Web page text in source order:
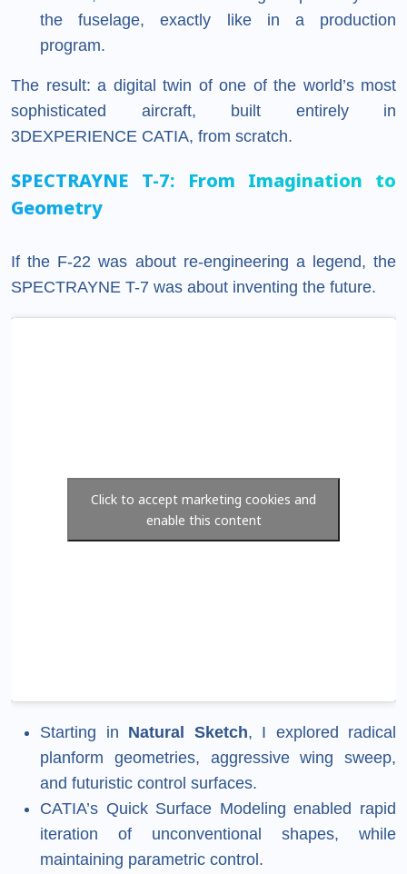
the fuselage, exactly like in a production
program.
The result: a digital twin of one of the world’s most
sophisticated aircraft, built entirely in
3DEXPERIENCE CATIA, from scratch.
SPECTRAYNE T-7: From Imagination to
Geometry
If the F-22 was about re-engineering a legend, the
SPECTRAYNE T-7 was about inventing the future.
Click to accept marketing cookies and
enable this content
Starting in Natural Sketch, I explored radical
planform geometries, aggressive wing sweep,
and futuristic control surfaces.
CATIA’s Quick Surface Modeling enabled rapid
iteration of unconventional shapes, while
maintaining parametric control.